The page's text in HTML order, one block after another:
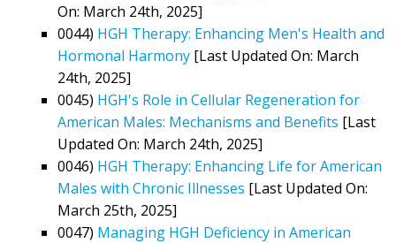
On: March 24th, 2025]
0044) HGH Therapy: Enhancing Men's Health and
Hormonal Harmony [Last Updated On: March
24th, 2025]
0045) HGH's Role in Cellular Regeneration for
American Males: Mechanisms and Benefits [Last
Updated On: March 24th, 2025]
0046) HGH Therapy: Enhancing Life for American
Males with Chronic Illnesses [Last Updated On:
March 25th, 2025]
0047) Managing HGH Deficiency in American